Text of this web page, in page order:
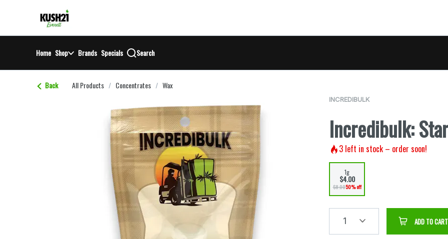
return to dispensary home page
Home Shop Brands Specials Search
Back All Products / Concentrates / Wax
INCREDIBULK
Incredibulk:
3 left in stock – order soon!
1g
$4.00
$8.0050% off
1 ADD TO CART